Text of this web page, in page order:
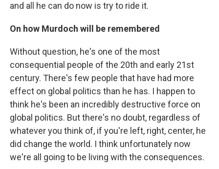
and all he can do now is try to ride it.
On how Murdoch will be remembered
Without question, he's one of the most
consequential people of the 20th and early 21st
century. There's few people that have had more
effect on global politics than he has. I happen to
think he's been an incredibly destructive force on
global politics. But there's no doubt, regardless of
whatever you think of, if you're left, right, center, he
did change the world. I think unfortunately now
we're all going to be living with the consequences.